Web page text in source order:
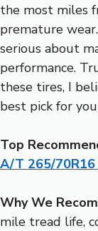
the most miles
premature
serious about
performance.
these tires, I
best pick for
Top
A/T 265/
Why We
mile tread life,